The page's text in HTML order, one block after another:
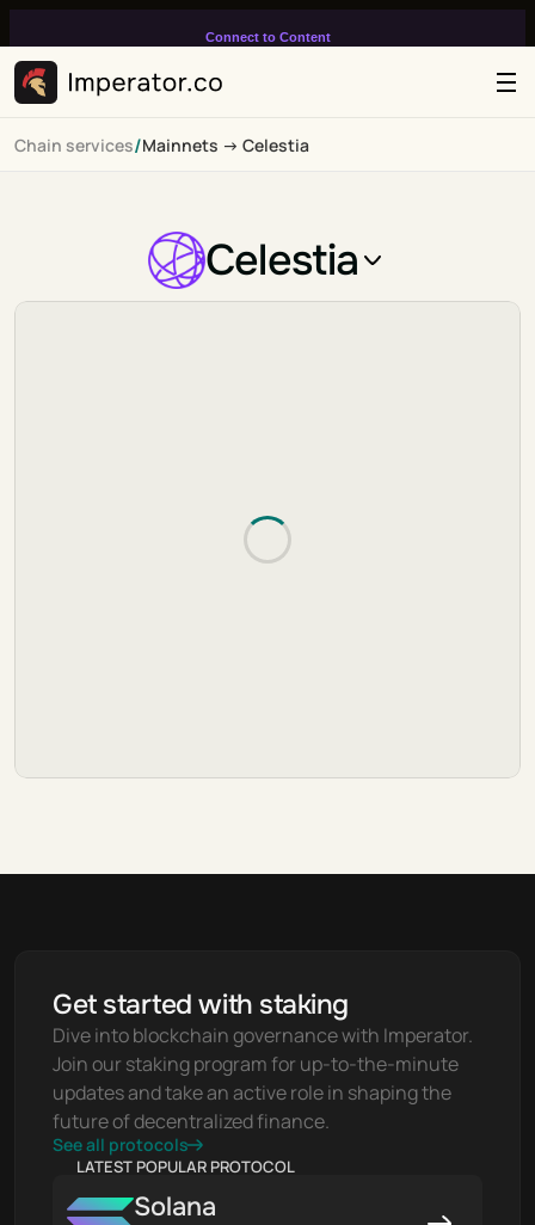
Connect to Content
infinitely loop on your page.
Chain services/Mainnets -> Celestia
Celestia
Get started with staking
Dive into blockchain governance with Imperator.
Join our staking program for up-to-the-minute
updates and take an active role in shaping the
future of decentralized finance.
See all protocols
LATEST POPULAR PROTOCOL
Solana